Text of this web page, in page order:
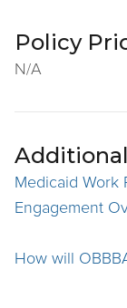
Policy
N/A
Medicaid Work
Engagement
How will